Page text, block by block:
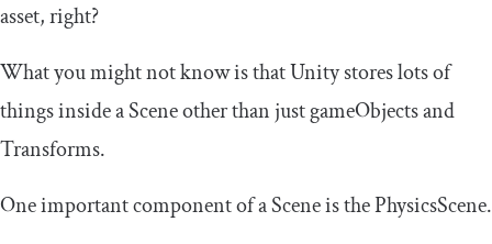
asset, right?
What you might not know is that Unity stores lots of
things inside a Scene other than just gameObjects and
Transforms.
One important component of a Scene is the PhysicsScene.